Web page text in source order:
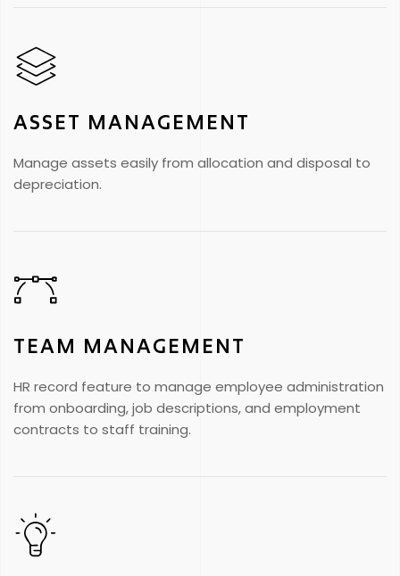
ASSET MANAGEMENT
Manage assets easily from allocation and disposal to
depreciation.
TEAM MANAGEMENT
HR record feature to manage employee administration
from onboarding, job descriptions, and employment
contracts to staff training.